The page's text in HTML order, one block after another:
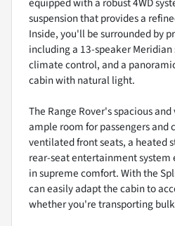
suspension that provides a
Inside, you'll be surrounded by
including a 13-speaker
climate control, and a
cabin with natural light.
The Range Rover's spacious
ample room for passengers and
ventilated front seats, a heated
rear-seat entertainment system
in supreme comfort. With the
can easily adapt the cabin to
whether you're transporting